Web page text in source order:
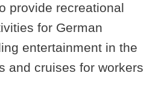
provide recreational
for German
entertainment in the
and cruises for workers